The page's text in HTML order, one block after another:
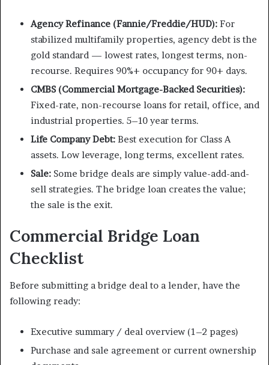
Agency Refinance (Fannie/Freddie/HUD): For
stabilized multifamily properties, agency debt is the
gold standard — lowest rates, longest terms, non-
recourse. Requires 90%+ occupancy for 90+ days.
CMBS (Commercial Mortgage-Backed Securities):
Fixed-rate, non-recourse loans for retail, office, and
industrial properties. 5–10 year terms.
Life Company Debt: Best execution for Class A
assets. Low leverage, long terms, excellent rates.
Sale: Some bridge deals are simply value-add-and-
sell strategies. The bridge loan creates the value;
the sale is the exit.
Commercial Bridge Loan
Checklist
Before submitting a bridge deal to a lender, have the
following ready:
Executive summary / deal overview (1–2 pages)
Purchase and sale agreement or current ownership